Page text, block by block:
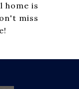
home is
miss